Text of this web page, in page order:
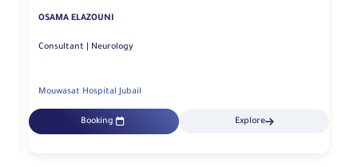
OSAMA ELAZOUNI
Consultant | Neurology
Mouwasat Hospital Jubail
Booking Explore